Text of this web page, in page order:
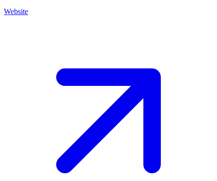
Website